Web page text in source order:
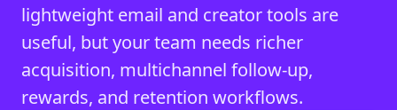
lightweight email and creator tools are
useful, but your team needs richer
acquisition, multichannel follow-up,
rewards, and retention workflows.